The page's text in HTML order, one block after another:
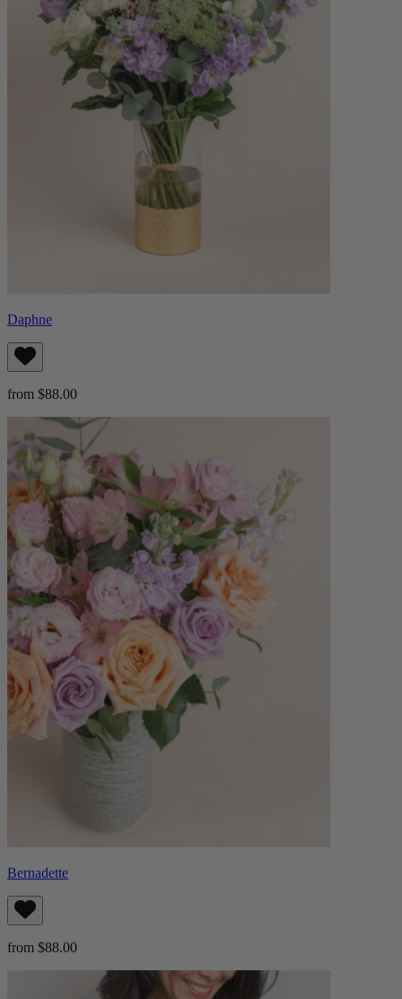
Daphne
from $88.00
Bernadette
from $88.00